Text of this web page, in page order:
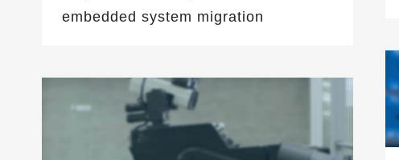
embedded system migration